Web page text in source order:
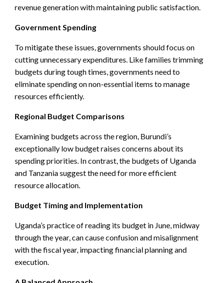
revenue generation with maintaining public satisfaction.
Government Spending
To mitigate these issues, governments should focus on
cutting unnecessary expenditures. Like families trimming
budgets during tough times, governments need to
eliminate spending on non-essential items to manage
resources efficiently.
Regional Budget Comparisons
Examining budgets across the region, Burundi’s
exceptionally low budget raises concerns about its
spending priorities. In contrast, the budgets of Uganda
and Tanzania suggest the need for more efficient
resource allocation.
Budget Timing and Implementation
Uganda’s practice of reading its budget in June, midway
through the year, can cause confusion and misalignment
with the fiscal year, impacting financial planning and
execution.